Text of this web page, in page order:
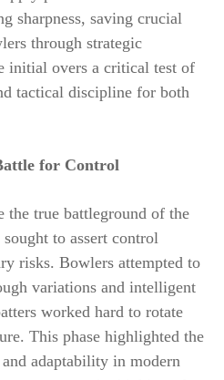
sharpness, saving crucial
through strategic
initial overs a critical test of
tactical discipline for both
for Control
the true battleground of the
to assert control
risks. Bowlers attempted to
variations and intelligent
worked hard to rotate
This phase highlighted the
adaptability in modern